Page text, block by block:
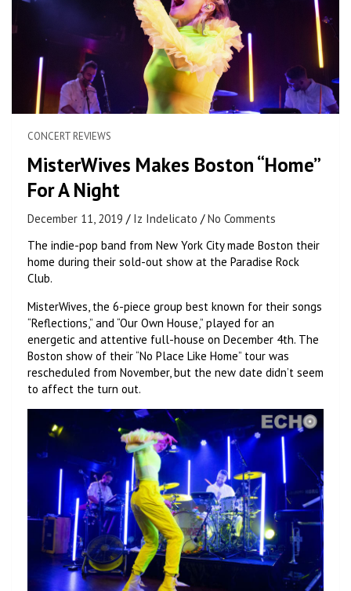
CONCERT REVIEWS
MisterWives Makes Boston “Home”
For A Night
December 11, 2019 Iz Indelicato
No Comments
The indie-pop band from New York City made Boston their
home during their sold-out show at the Paradise Rock
Club.
MisterWives, the 6-piece group best known for their songs
“Reflections,” and “Our Own House,” played for an
energetic and attentive full-house on December 4th. The
Boston show of their “No Place Like Home” tour was
rescheduled from November, but the new date didn’t seem
to affect the turn out.